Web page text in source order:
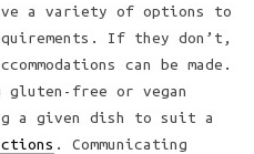
a variety of options to
If they don’t,
can be made.
free or vegan
a given dish to suit a
. Communicating